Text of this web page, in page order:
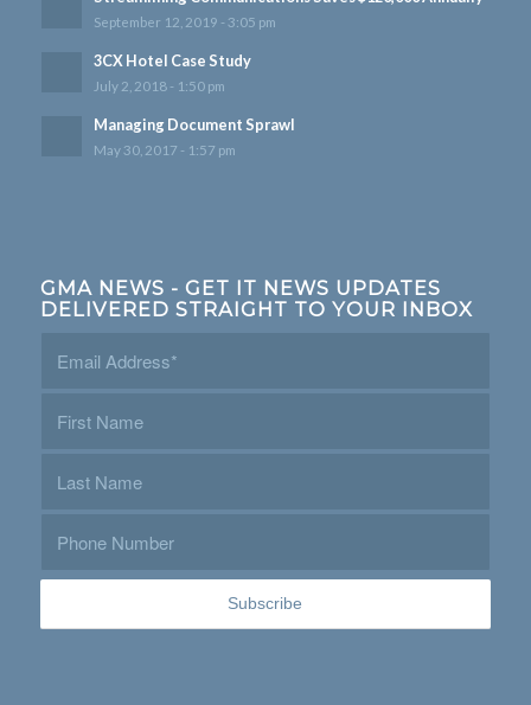
September 12, 2019 - 3:05 pm
3CX Hotel Case Study
July 2, 2018 - 1:50 pm
Managing Document Sprawl
May 30, 2017 - 1:57 pm
GMA NEWS - GET IT NEWS UPDATES
DELIVERED STRAIGHT TO YOUR INBOX